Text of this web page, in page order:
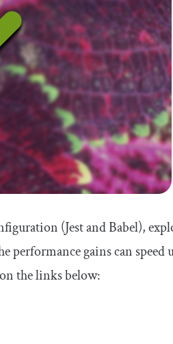
(Jest and Babel),
performance gains can speed
the links below: